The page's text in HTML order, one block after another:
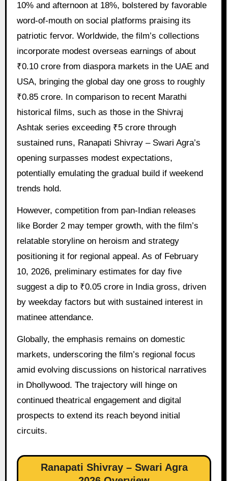
10% and afternoon at 18%, bolstered by favorable
word-of-mouth on social platforms praising its
patriotic fervor. Worldwide, the film’s collections
incorporate modest overseas earnings of about
₹0.10 crore from diaspora markets in the UAE and
USA, bringing the global day one gross to roughly
₹0.85 crore. In comparison to recent Marathi
historical films, such as those in the Shivraj
Ashtak series exceeding ₹5 crore through
sustained runs, Ranapati Shivray – Swari Agra’s
opening surpasses modest expectations,
potentially emulating the gradual build if weekend
trends hold.
However, competition from pan-Indian releases
like Border 2 may temper growth, with the film’s
relatable storyline on heroism and strategy
positioning it for regional appeal. As of February
10, 2026, preliminary estimates for day five
suggest a dip to ₹0.05 crore in India gross, driven
by weekday factors but with sustained interest in
matinee attendance.
Globally, the emphasis remains on domestic
markets, underscoring the film’s regional focus
amid evolving discussions on historical narratives
in Dhollywood. The trajectory will hinge on
continued theatrical engagement and digital
prospects to extend its reach beyond initial
circuits.
Ranapati Shivray – Swari Agra